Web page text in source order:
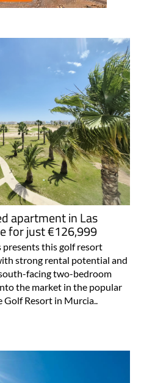
apartment in Las
for just €126,999
presents this golf resort
strong rental potential and
facing two-bedroom
the market in the popular
Golf Resort in Murcia..